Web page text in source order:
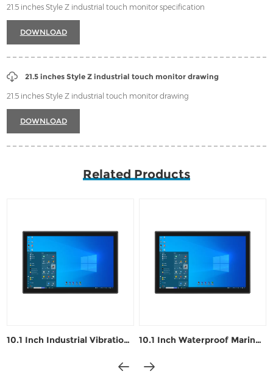
21.5 inches Style Z industrial touch monitor specification
DOWNLOAD
21.5 inches Style Z industrial touch monitor drawing
21.5 inches Style Z industrial touch monitor drawing
DOWNLOAD
Related Products
10.1 Inch Industrial Vibration-Resistant Control PC 10.1 Inch Waterproof Marine Navigation Industrial Panel PC